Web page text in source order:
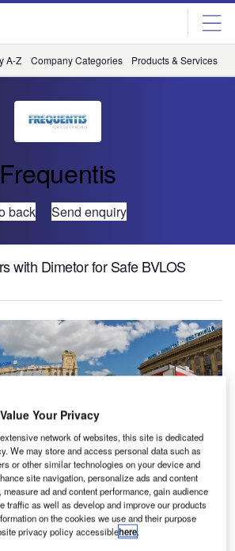
A-Z Company Categories Products & Services
Frequentis
back Send enquiry
with Dimetor for Safe BVLOS
Your Privacy
network of websites, this site is dedicated
We may store and access personal data such as
or other similar technologies on your device and
site navigation, personalize ads and content
ad and content performance, gain audience
traffic as well as develop and improve our products
on the cookies we use and their purpose
privacy policy accessiblehere.